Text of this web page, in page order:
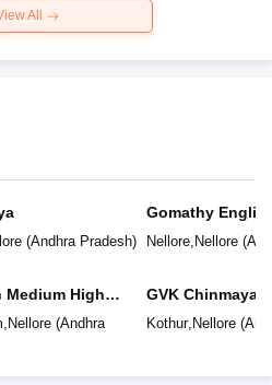
All
(Andhra Pradesh)
Medium High
Nellore(Andhra
Gomathy
Nellore, Nellore(
GVK Chinmaya
Kothur, Nellore(